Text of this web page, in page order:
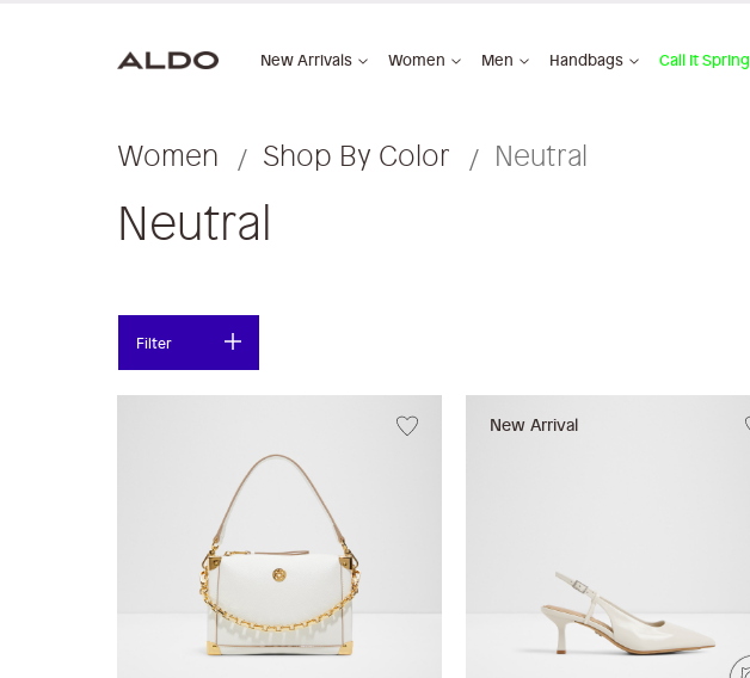
New Arrivals Women Men Handbags Call It Spring
Women Shop By Color Neutral
Neutral
Filter
New Arrival